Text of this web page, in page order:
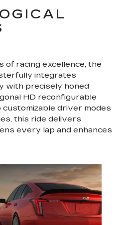
of racing excellence, the
integrates
with precisely honed
HD reconfigurable
driver modes
this ride delivers
every lap and enhances
Next